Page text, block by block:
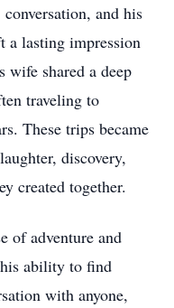
and his
a lasting impression
wife shared a deep
traveling to
These trips became
discovery,
created together.
of adventure and
ability to find
with anyone,